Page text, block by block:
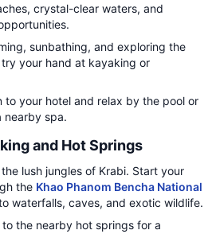
crystal-clear waters, and
sunbathing, and exploring the
try your hand at kayaking or
to your hotel and relax by the pool or
nearby spa.
and Hot Springs
lush jungles of Krabi. Start your
the Khao Phanom Bencha National
waterfalls, caves, and exotic wildlife.
the nearby hot springs for a